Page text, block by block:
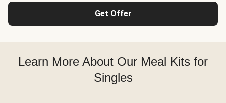
Get Offer
Learn More About Our Meal Kits for
Singles